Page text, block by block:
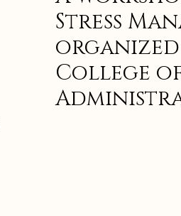
Stress
organized
College of